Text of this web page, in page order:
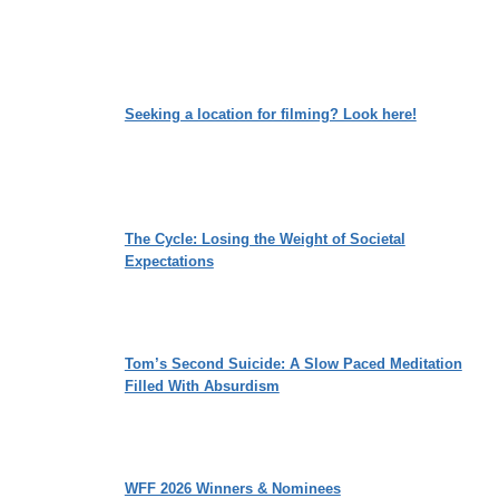
Seeking a location for filming? Look here!
The Cycle: Losing the Weight of Societal
Expectations
Tom’s Second Suicide: A Slow Paced Meditation
Filled With Absurdism
WFF 2026 Winners & Nominees